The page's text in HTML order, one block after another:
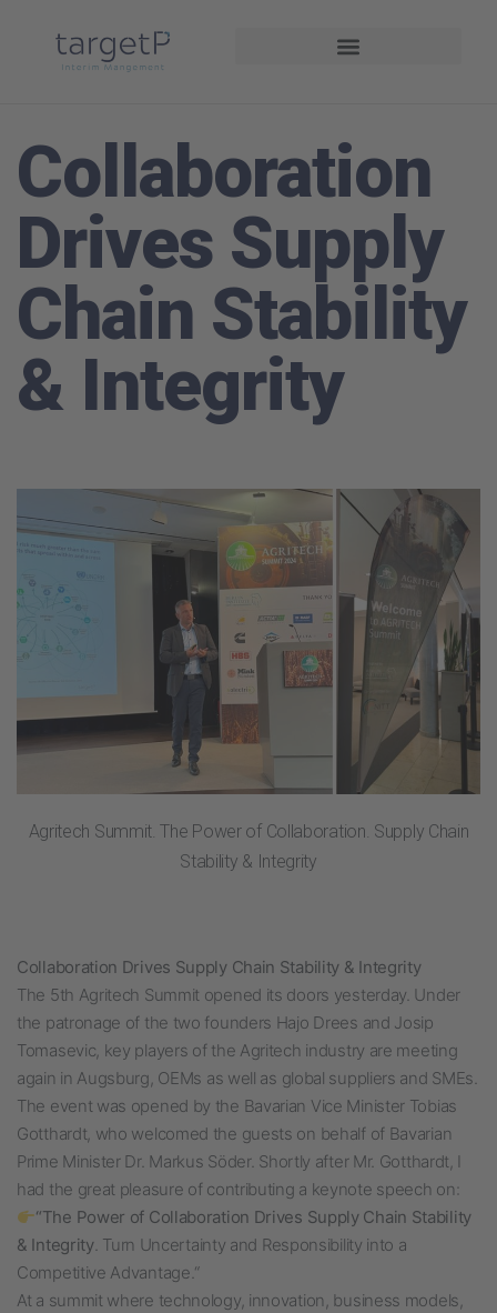
Collaboration
Drives Supply
Chain Stability
& Integrity
Agritech Summit. The Power of Collaboration. Supply Chain
Stability & Integrity
Collaboration Drives Supply Chain Stability & Integrity
The 5th Agritech Summit opened its doors yesterday. Under
the patronage of the two founders Hajo Drees and Josip
Tomasevic, key players of the Agritech industry are meeting
again in Augsburg, OEMs as well as global suppliers and SMEs.
The event was opened by the Bavarian Vice Minister Tobias
Gotthardt, who welcomed the guests on behalf of Bavarian
Prime Minister Dr. Markus Söder. Shortly after Mr. Gotthardt, I
had the great pleasure of contributing a keynote speech on:
“The Power of Collaboration Drives Supply Chain Stability
& Integrity. Turn Uncertainty and Responsibility into a
Competitive Advantage.“
At a summit where technology, innovation, business models,